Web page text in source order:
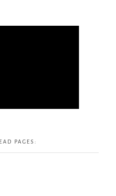
PAGES: